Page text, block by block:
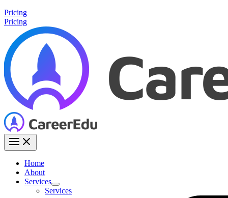
Pricing
Pricing
Home
About
Services
Services